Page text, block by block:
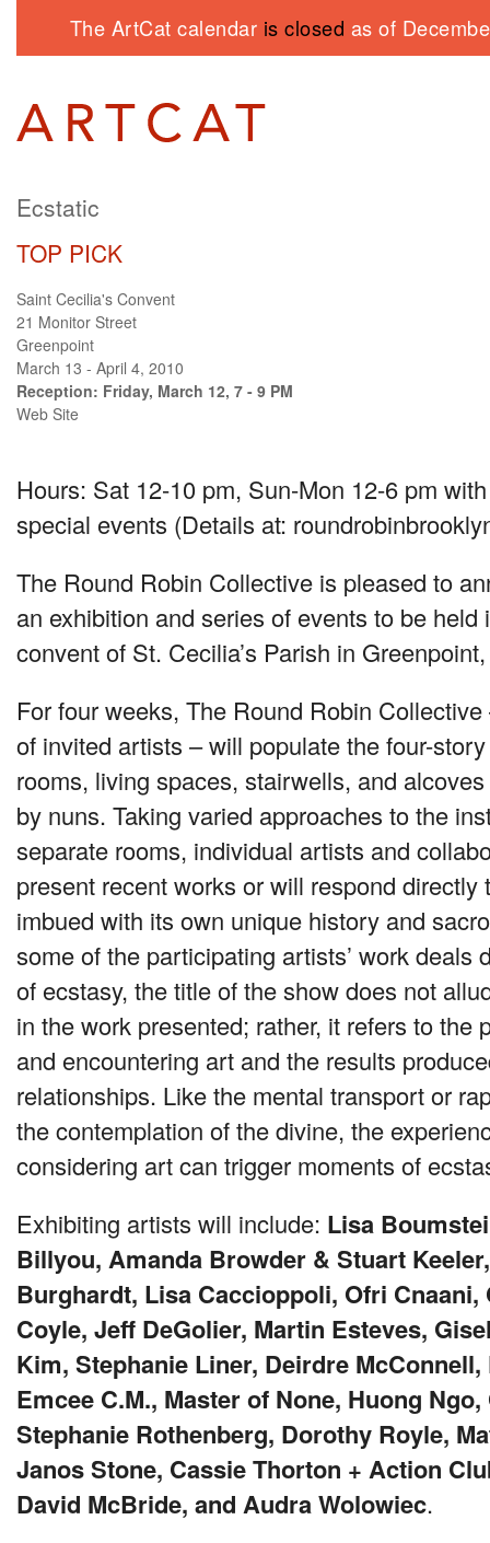
The ArtCat calendar is closed as of
Ecstatic
TOP PICK
Saint Cecilia's Convent
21 Monitor Street
Greenpoint
March 13 - April 4, 2010
Reception: Friday, March 12, 7 - 9 PM
Web Site
Hours: Sat 12-10 pm, Sun-Mon 12-6 pm
special events (Details at:
The Round Robin Collective is pleased to
an exhibition and series of events to be held
convent of St. Cecilia’s Parish in
For four weeks, The Round Robin
of invited artists – will populate the four-
rooms, living spaces, stairwells, and
by nuns. Taking varied approaches to the
separate rooms, individual artists and
present recent works or will respond directly
imbued with its own unique history and
some of the participating artists’ work deals
of ecstasy, the title of the show does not
in the work presented; rather, it refers to the
and encountering art and the results
relationships. Like the mental transport or
the contemplation of the divine, the
considering art can trigger moments of
Exhibiting artists will include: Lisa
Billyou, Amanda Browder & Stuart
Burghardt, Lisa Caccioppoli, Ofri Cnaani,
Coyle, Jeff DeGolier, Martin Esteves,
Kim, Stephanie Liner, Deirdre
Emcee C.M., Master of None, Huong
Stephanie Rothenberg, Dorothy Royle,
Janos Stone, Cassie Thorton + Action
David McBride, and Audra Wolowiec.